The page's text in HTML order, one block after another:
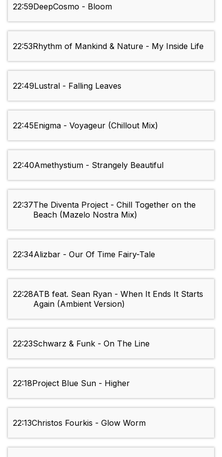
22:59DeepCosmo - Bloom
22:53Rhythm of Mankind & Nature - My Inside Life
22:49Lustral - Falling Leaves
22:45Enigma - Voyageur (Chillout Mix)
22:40Amethystium - Strangely Beautiful
22:37The Diventa Project - Chill Together on the
Beach (Mazelo Nostra Mix)
22:34Alizbar - Our Of Time Fairy-Tale
22:28ATB feat. Sean Ryan - When It Ends It Starts
Again (Ambient Version)
22:23Schwarz & Funk - On The Line
22:18Project Blue Sun - Higher
22:13Christos Fourkis - Glow Worm